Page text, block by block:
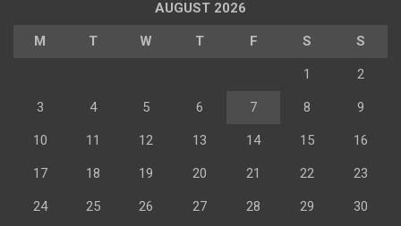
AUGUST 2026
M T W T F S S
1 2
3 4 5 6 7 8 9
10 11 12 13 14 15 16
17 18 19 20 21 22 23
24 25 26 27 28 29 30